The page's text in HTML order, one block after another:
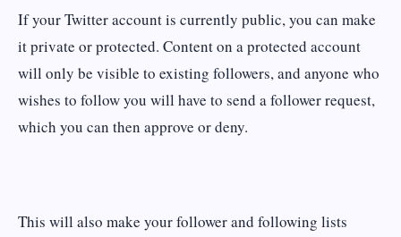
If your Twitter account is currently public, you can make
it private or protected. Content on a protected account
will only be visible to existing followers, and anyone who
wishes to follow you will have to send a follower request,
which you can then approve or deny.
This will also make your follower and following lists